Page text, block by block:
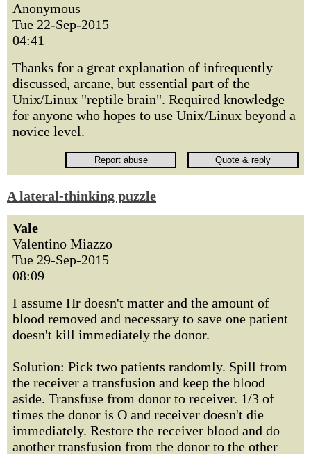
Anonymous
Tue 22-Sep-2015
04:41
Thanks for a great explanation of infrequently
discussed, arcane, but essential part of the
Unix/Linux "reptile brain". Required knowledge
for anyone who hopes to use Unix/Linux beyond a
novice level.
A lateral-thinking puzzle
Vale
Valentino Miazzo
Tue 29-Sep-2015
08:09
I assume Hr doesn't matter and the amount of
blood removed and necessary to save one patient
doesn't kill immediately the donor.
Solution: Pick two patients randomly. Spill from
the receiver a transfusion and keep the blood
aside. Transfuse from donor to receiver. 1/3 of
times the donor is O and receiver doesn't die
immediately. Restore the receiver blood and do
another transfusion from the donor to the other